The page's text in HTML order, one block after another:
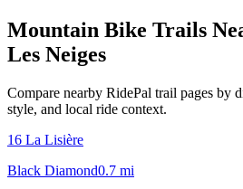
Mountain Bike Trails
Les Neiges
Compare nearby RidePal trail pages by
style, and local ride context.
16 La Lisière
Black Diamond0.7 mi